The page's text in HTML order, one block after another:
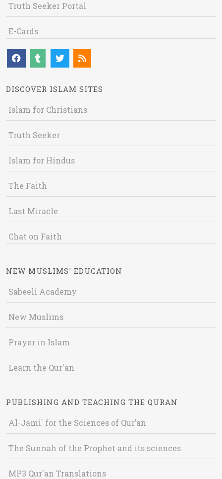
Truth Seeker Portal
E-Cards
DISCOVER ISLAM SITES
Islam for Christians
Truth Seeker
Islam for Hindus
The Faith
Last Miracle
Chat on Faith
NEW MUSLIMS' EDUCATION
Sabeeli Academy
New Muslims
Prayer in Islam
Learn the Qur'an
PUBLISHING AND TEACHING THE QURAN
Al-Jami` for the Sciences of Qur’an
The Sunnah of the Prophet and its sciences
MP3 Qur'an Translations